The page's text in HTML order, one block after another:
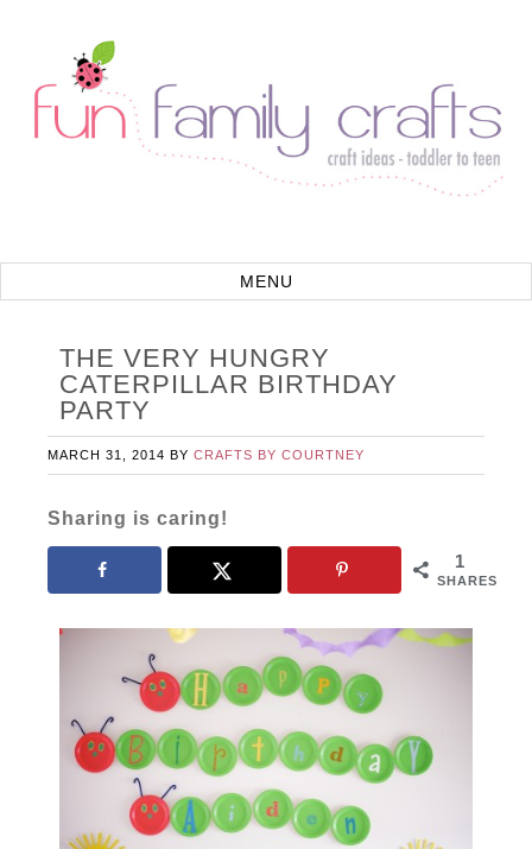
THE VERY HUNGRY
CATERPILLAR BIRTHDAY
PARTY
MARCH 31, 2014 BYCRAFTS BY COURTNEY
Sharing is caring!
1
SHARES